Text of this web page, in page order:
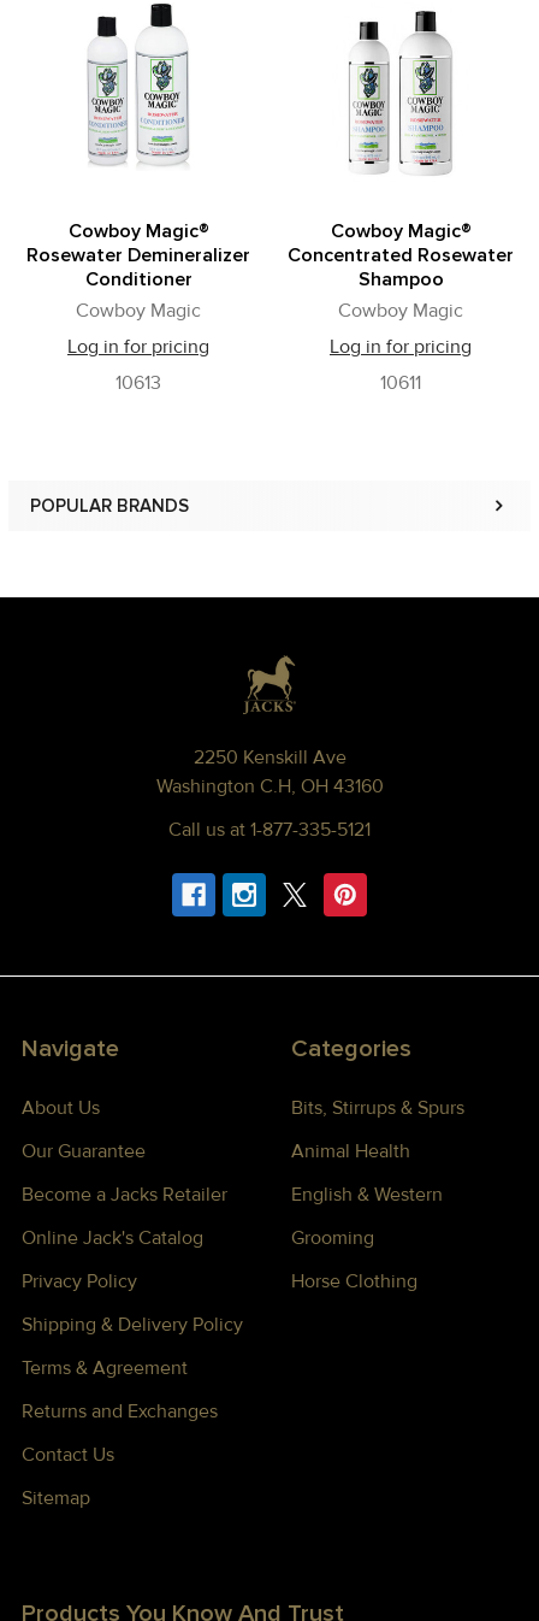
POPULAR BRANDS
Related
Products
Cowboy Magic®
Rosewater Demineralizer
Conditioner
Cowboy Magic
Log in for pricing
10613
Cowboy Magic®
Concentrated Rosewater
Shampoo
Cowboy Magic
Log in for pricing
10611
2250 Kenskill Ave
Washington C.H, OH 43160
Call us at 1-877-335-5121
Navigate
About Us
Our Guarantee
Become a Jacks Retailer
Online Jack's Catalog
Privacy Policy
Shipping & Delivery Policy
Terms & Agreement
Returns and Exchanges
Contact Us
Sitemap
Categories
Bits, Stirrups & Spurs
Animal Health
English & Western
Grooming
Horse Clothing
Products You Know And Trust